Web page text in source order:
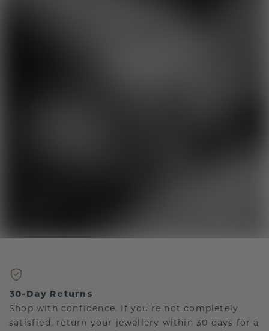
30-Day Returns
Shop with confidence. If you're not completely
satisfied, return your jewellery within 30 days for a